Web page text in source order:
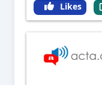
Likes